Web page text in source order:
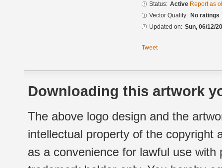
Status: Active Report as
Vector Quality: No ratings
Updated on: Sun, 06/12/
Tweet
Downloading this artwork
The above logo design and the
intellectual property of the copyright
as a convenience for lawful use